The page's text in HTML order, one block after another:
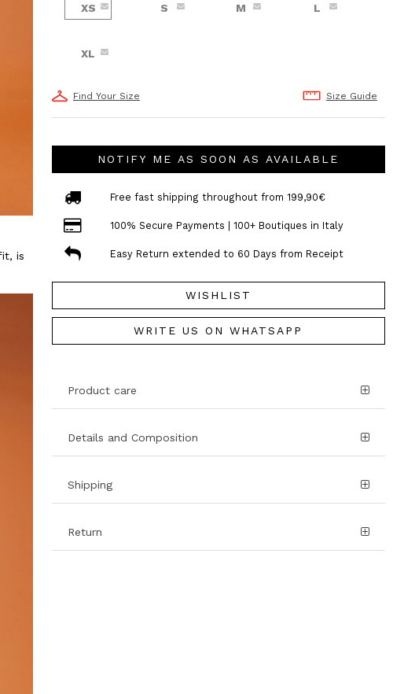
is
XS S M L
XL
Find Your Size Size Guide
NOTIFY ME AS SOON AS AVAILABLE
Free fast shipping throughout from 199,90€
100% Secure Payments | 100+ Boutiques in Italy
Easy Return extended to 60 Days from Receipt
WISHLIST
WRITE US ON WHATSAPP
Product care
Details and Composition
Shipping
Return